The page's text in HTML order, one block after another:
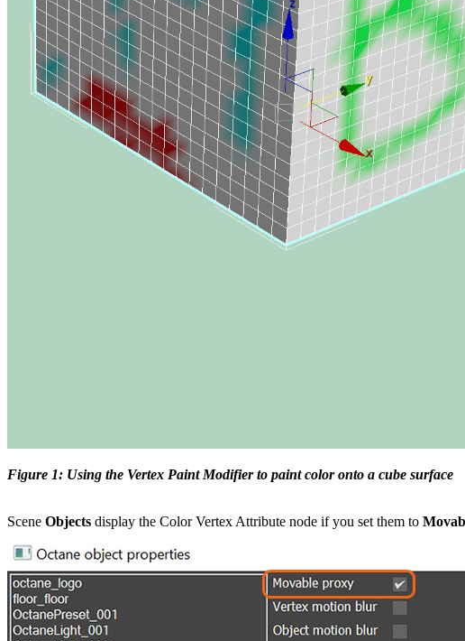
Figure 1: Using the Vertex Paint Modifier to paint color onto a cube surface
Scene Objects display the Color Vertex Attribute node if you set them to